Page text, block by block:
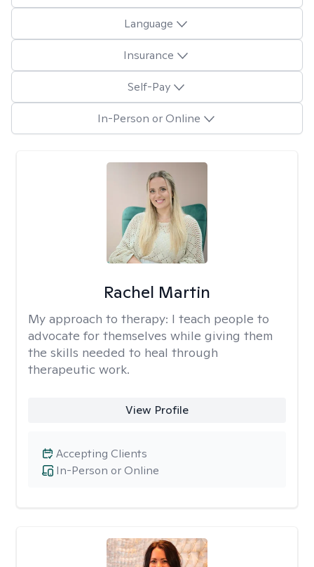
Language
Insurance
Self-Pay
In-Person or Online
Rachel Martin
My approach to therapy: I teach people to
advocate for themselves while giving them
the skills needed to heal through
therapeutic work.
View Profile
In-Person or Online
Accepting Clients